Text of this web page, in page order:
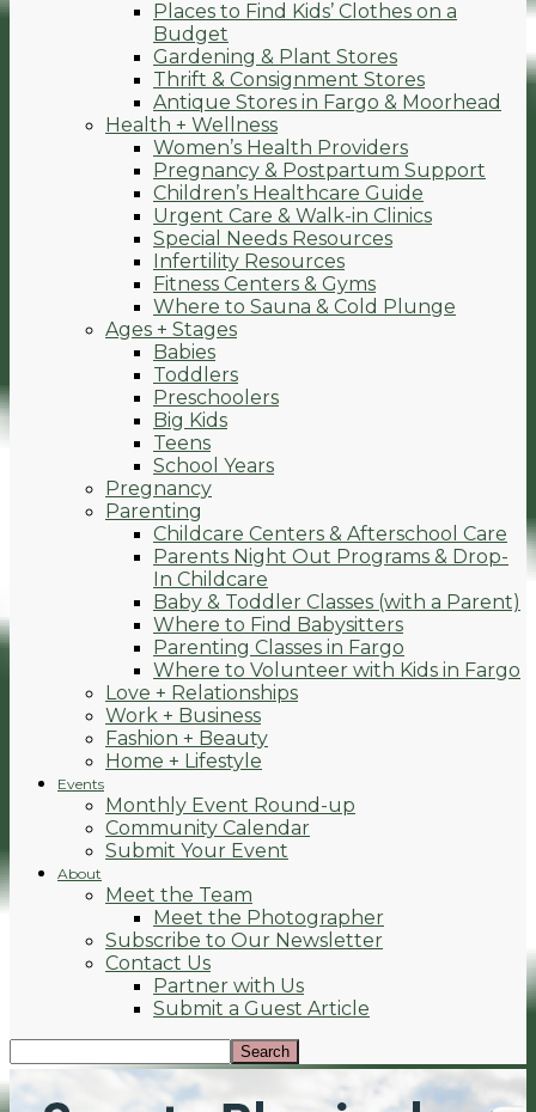
Places to Find Kids’ Clothes on a
Budget
Gardening & Plant Stores
Thrift & Consignment Stores
Antique Stores in Fargo & Moorhead
Health + Wellness
Women’s Health Providers
Pregnancy & Postpartum Support
Children’s Healthcare Guide
Urgent Care & Walk-in Clinics
Special Needs Resources
Infertility Resources
Fitness Centers & Gyms
Where to Sauna & Cold Plunge
Ages + Stages
Babies
Toddlers
Preschoolers
Big Kids
Teens
School Years
Pregnancy
Parenting
Childcare Centers & Afterschool Care
Parents Night Out Programs & Drop-
In Childcare
Baby & Toddler Classes (with a Parent)
Where to Find Babysitters
Parenting Classes in Fargo
Where to Volunteer with Kids in Fargo
Love + Relationships
Work + Business
Fashion + Beauty
Home + Lifestyle
Events
Monthly Event Round-up
Community Calendar
Submit Your Event
About
Meet the Team
Meet the Photographer
Subscribe to Our Newsletter
Contact Us
Partner with Us
Submit a Guest Article